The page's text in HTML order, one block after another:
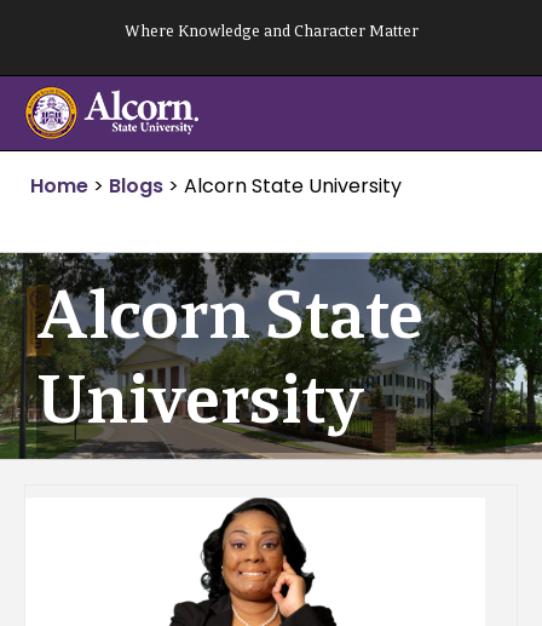
content
Where Knowledge and Character Matter
Home > Blogs > Alcorn State University
Alcorn State
University